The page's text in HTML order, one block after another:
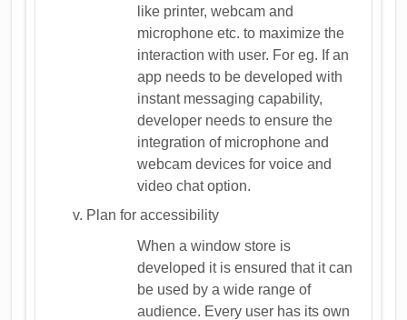
like printer, webcam and
microphone etc. to maximize the
interaction with user. For eg. If an
app needs to be developed with
instant messaging capability,
developer needs to ensure the
integration of microphone and
webcam devices for voice and
video chat option.
Plan for accessibility
When a window store is
developed it is ensured that it can
be used by a wide range of
audience. Every user has its own